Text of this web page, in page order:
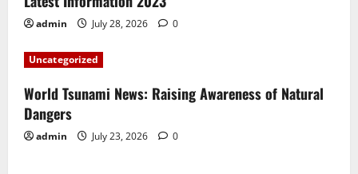
o
n
admin July 28, 2026 0
Uncategorized
World Tsunami News: Raising Awareness of Natural
Dangers
admin July 23, 2026 0